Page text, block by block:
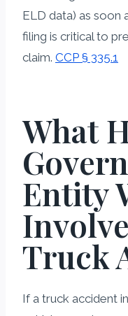
ELD data) as soon
filing is critical to
claim. CCP § 335.1
What
Entity
Truck
If a truck accident